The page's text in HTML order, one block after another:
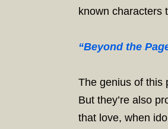
known characters
“Beyond the
The genius of this
But they’re also
that love, when